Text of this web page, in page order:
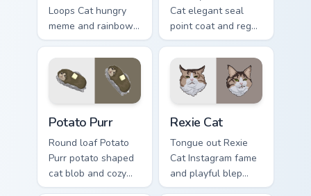
Loops Cat hungry
meme and rainbow
bowl longing beams
across pointer clicks
with breakfast
custom cursor
Cat elegant seal
point coat and regal
meow grace glides
through your custom
cursor tabs with
breed portrait flair.
Potato Purr
Round loaf Potato
Purr potato shaped
cat blob and cozy
purr lump settles on
Rexie Cat
Tongue out Rexie
Cat Instagram fame
and playful blep
charm wiggles on